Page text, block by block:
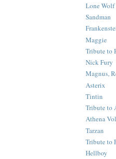
Lone Wolf
Sandman
Maggie
Tribute to
Nick Fury
Magnus,
Asterix
Tintin
Tribute to
Athena
Tarzan
Tribute to
Hellboy